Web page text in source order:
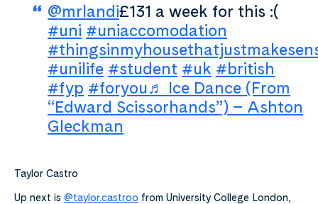
@mrlandi£131 a week for this :(
#uni #uniaccomodation
#unilife #student #uk #british
#fyp #foryou♬ Ice Dance (From
“Edward Scissorhands”) – Ashton
Gleckman
Taylor Castro
Up next is @taylor.castroo from University College London,